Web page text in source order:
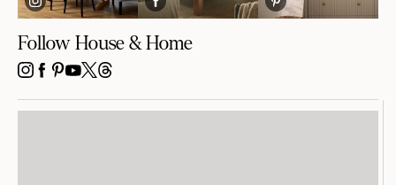
Follow House & Home
INSTAGRAM
FACEBOOK
PINTEREST
YOUTUBE
X THREADS